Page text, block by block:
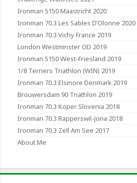
Ironman 5150 Maastricht 2020
Ironman 70.3 Les Sables D’Olonne 2020
Ironman 70.3 Vichy France 2019
London Westminster OD 2019
Ironman 5150 West-Friesland 2019
1/8 Terriers Triathlon (WIN) 2019
Ironman 70.3 Elsinore Denmark 2019
Brouwersdam 90 Triathlon 2019
Ironman 70.3 Koper Slovenia 2018
Ironman 70.3 Rapperswil-Jona 2018
Ironman 70.3 Zell Am See 2017
About Me